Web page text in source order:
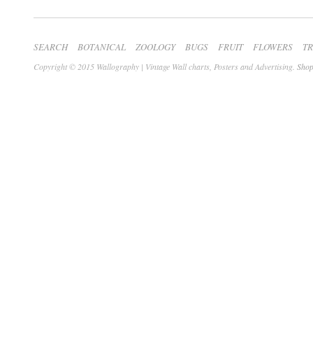
SEARCH BOTANICAL ZOOLOGY BUGS FRUIT FLOWERS
Copyright © 2015 Wallography | Vintage Wall charts, Posters and Advertising.